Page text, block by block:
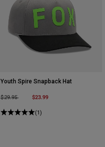
Youth Spire Snapback Hat
Price reduced from
$29.95to $23.99
(1)